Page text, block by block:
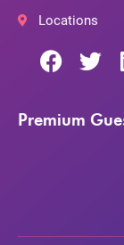
Locations
Premium